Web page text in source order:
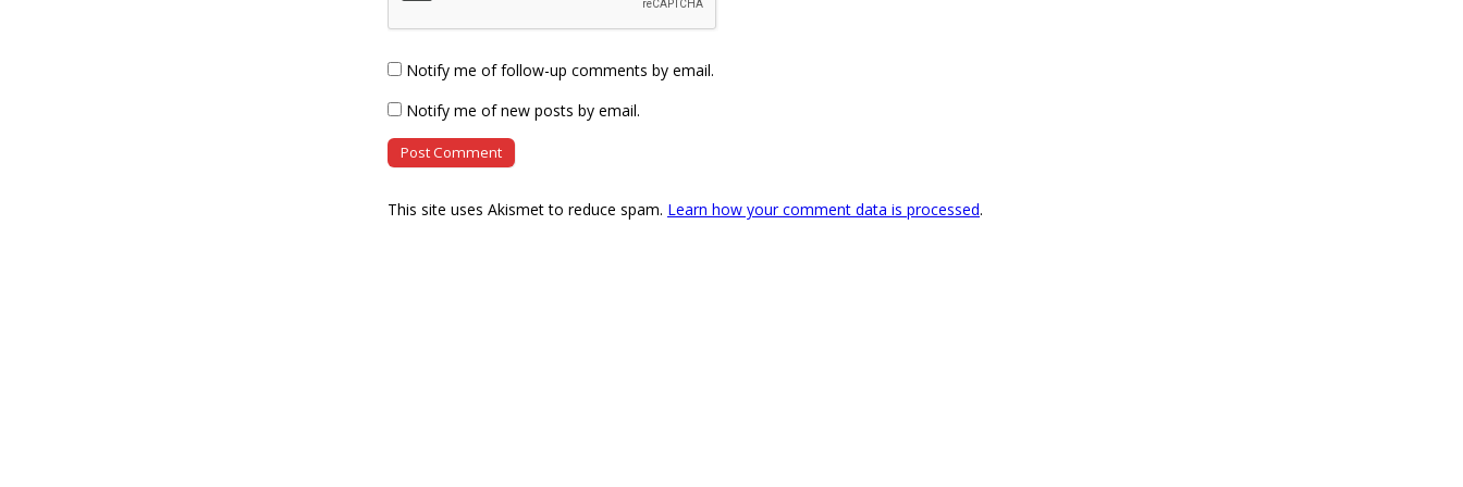
Notify me of follow-up comments by email.
Notify me of new posts by email.
This site uses Akismet to reduce spam. Learn how your comment data is processed.